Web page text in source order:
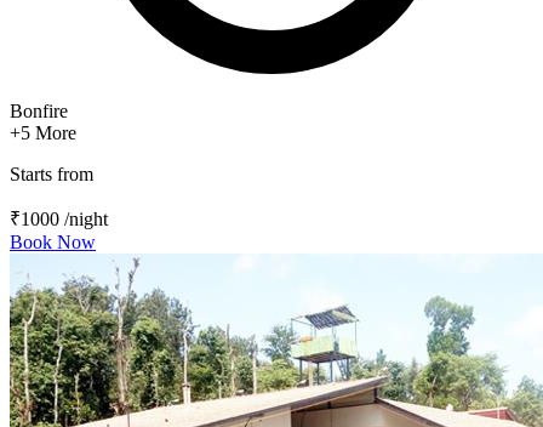
Bonfire
+5 More
Starts from
₹1000 /night
Book Now